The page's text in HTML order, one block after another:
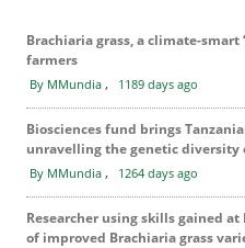
Brachiaria grass, a climate-smart
farmers
By MMundia , 1189 days ago
Biosciences fund brings
unravelling the genetic diversity
By MMundia , 1264 days ago
Researcher using skills gained
of improved Brachiaria grass